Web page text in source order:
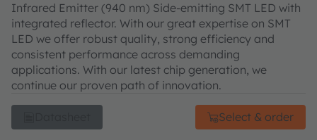
Infrared Emitter (940 nm) Side-emitting SMT LED with
integrated reflector. With our great expertise on SMT
LED we offer robust quality, strong efficiency and
consistent performance across demanding
applications. With our latest chip generation, we
continue our proven path of innovation.
Select & order